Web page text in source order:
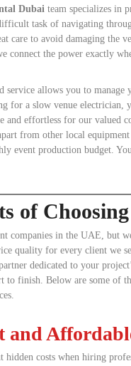
Dubai team specializes in
task of navigating
care to avoid damaging the
connect the power exactly
service allows you to
for a slow venue electrician,
and effortless for our valued
from other local
event production budget.
of
companies in the UAE, but
quality for every client we
dedicated to your
to finish. Below are some of
and
hidden costs when hiring